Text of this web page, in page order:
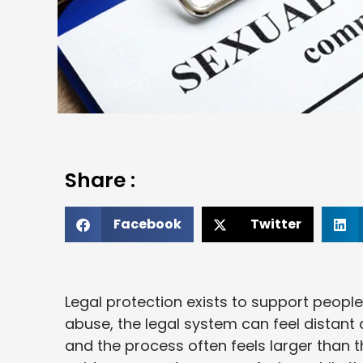
Share :
Facebook Twitter
Legal protection exists to support
abuse, the legal system can feel
and the process often feels larger than